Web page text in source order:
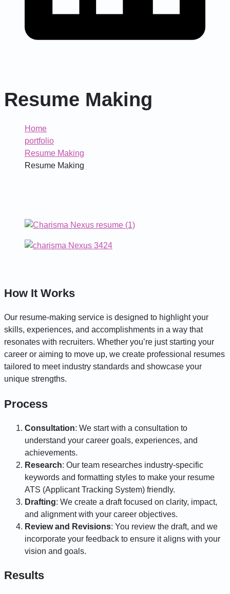
Resume Making
Home
portfolio
Resume Making
Resume Making
How It Works
Our resume-making service is designed to highlight your
skills, experiences, and accomplishments in a way that
resonates with recruiters. Whether you’re just starting your
career or aiming to move up, we create professional resumes
tailored to meet industry standards and showcase your
unique strengths.
Process
Consultation: We start with a consultation to
understand your career goals, experiences, and
achievements.
Research: Our team researches industry-specific
keywords and formatting styles to make your resume
ATS (Applicant Tracking System) friendly.
Drafting: We create a draft focused on clarity, impact,
and alignment with your career objectives.
Review and Revisions: You review the draft, and we
incorporate your feedback to ensure it aligns with your
vision and goals.
Results